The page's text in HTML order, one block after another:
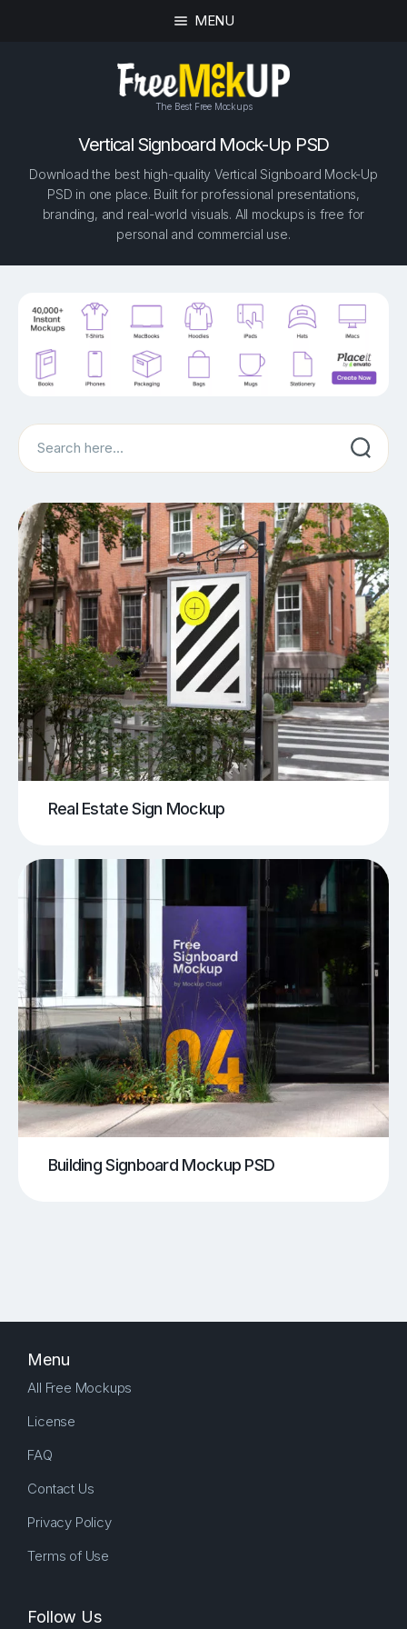
MENU
The Best Free Mockups
Vertical Signboard Mock-Up PSD
Download the best high-quality Vertical Signboard Mock-Up
PSD in one place. Built for professional presentations,
branding, and real-world visuals. All mockups is free for
personal and commercial use.
Search
Real Estate Sign Mockup
Building Signboard Mockup PSD
Menu
All Free Mockups
License
FAQ
Contact Us
Privacy Policy
Terms of Use
Follow Us